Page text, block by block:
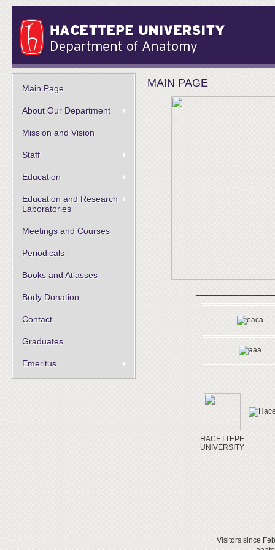
Main Page
About Our Department
Mission and Vision
Staff
Education
Education and Research
Laboratories
Meetings and Courses
Periodicals
Books and Atlasses
Body Donation
Contact
Graduates
Emeritus
MAIN PAGE
HACETTEPE
UNIVERSITY
Visitors since